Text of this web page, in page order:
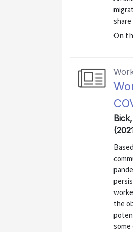
On
the